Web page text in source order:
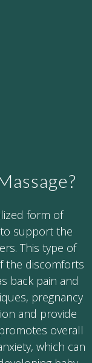
form of
support the
This type of
the discomforts
back pain and
pregnancy
and provide
overall
which can